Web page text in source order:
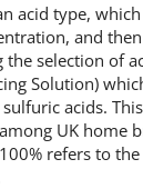
acid type,
and
selection of
Solution)
acids.
UK home
refers to